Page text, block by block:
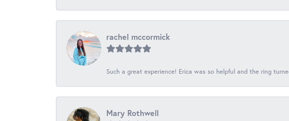
rachel mccormick
Such a great experience! Erica was so helpful and the ring
Mary Rothwell